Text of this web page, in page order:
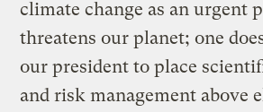
climate change as an urgent
threatens our planet; one
our president to place
and risk management above